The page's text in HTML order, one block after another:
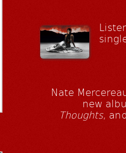
Nate
new
Thoughts,